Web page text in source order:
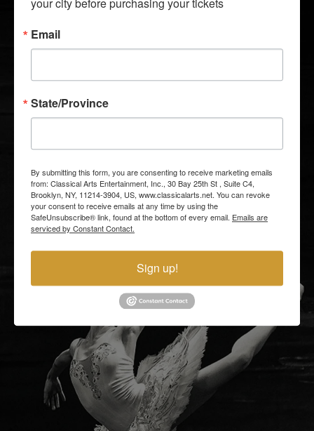
877•777•6688
United States
Mon - Fri. 9 AM - 5 PM Eastern Time Zone
Email
State/Province
By submitting this form, you are consenting to receive marketing emails
from: Classical Arts Entertainment, Inc., 30 Bay 25th St , Suite C4,
Brooklyn, NY, 11214-3904, US, www.classicalarts.net. You can revoke
your consent to receive emails at any time by using the
SafeUnsubscribe® link, found at the bottom of every email. Emails are
serviced by Constant Contact.
Sign up!